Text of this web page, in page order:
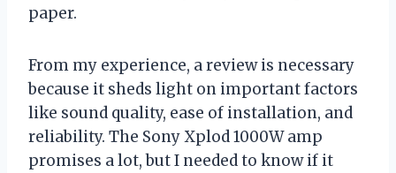
paper.
From my experience, a review is necessary
because it sheds light on important factors
like sound quality, ease of installation, and
reliability. The Sony Xplod 1000W amp
promises a lot, but I needed to know if it